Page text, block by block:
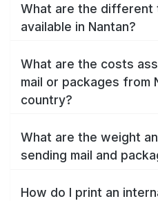
What are the different
available in Nantan?
What are the costs
mail or packages from
country?
What are the weight
sending mail and
How do I print an